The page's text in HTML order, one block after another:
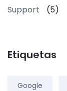
Support (5)
Etiquetas
Google